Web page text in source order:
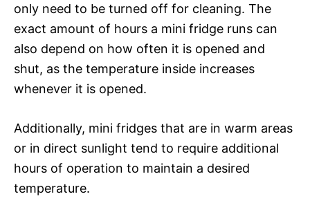
only need to be turned off for cleaning. The
exact amount of hours a mini fridge runs can
also depend on how often it is opened and
shut, as the temperature inside increases
whenever it is opened.
Additionally, mini fridges that are in warm areas
or in direct sunlight tend to require additional
hours of operation to maintain a desired
temperature.